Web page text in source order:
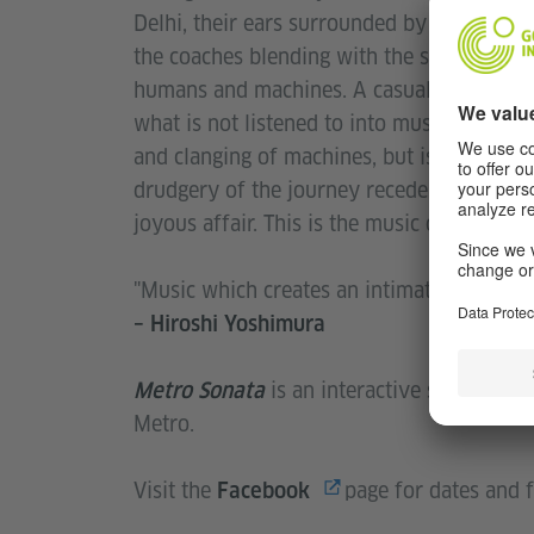
Delhi, their ears surrounded by the sonic
the coaches blending with the
humans and machines. A casual stride
what is not listened to into music. The
and clanging of machines, but is instead
drudgery of the journey recedes into the
joyous affair. This is the music of a
"Music which creates an intimate
– Hiroshi Yoshimura
Metro Sonatais an interactive sound
Metro.
Visit the Facebook page for dates and